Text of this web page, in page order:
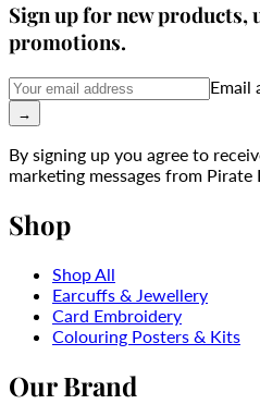
Sign up for new products,
promotions.
Email
→
By signing up you agree to
marketing messages from Pirate
Shop
Shop All
Earcuffs & Jewellery
Card Embroidery
Colouring Posters & Kits
Our Brand